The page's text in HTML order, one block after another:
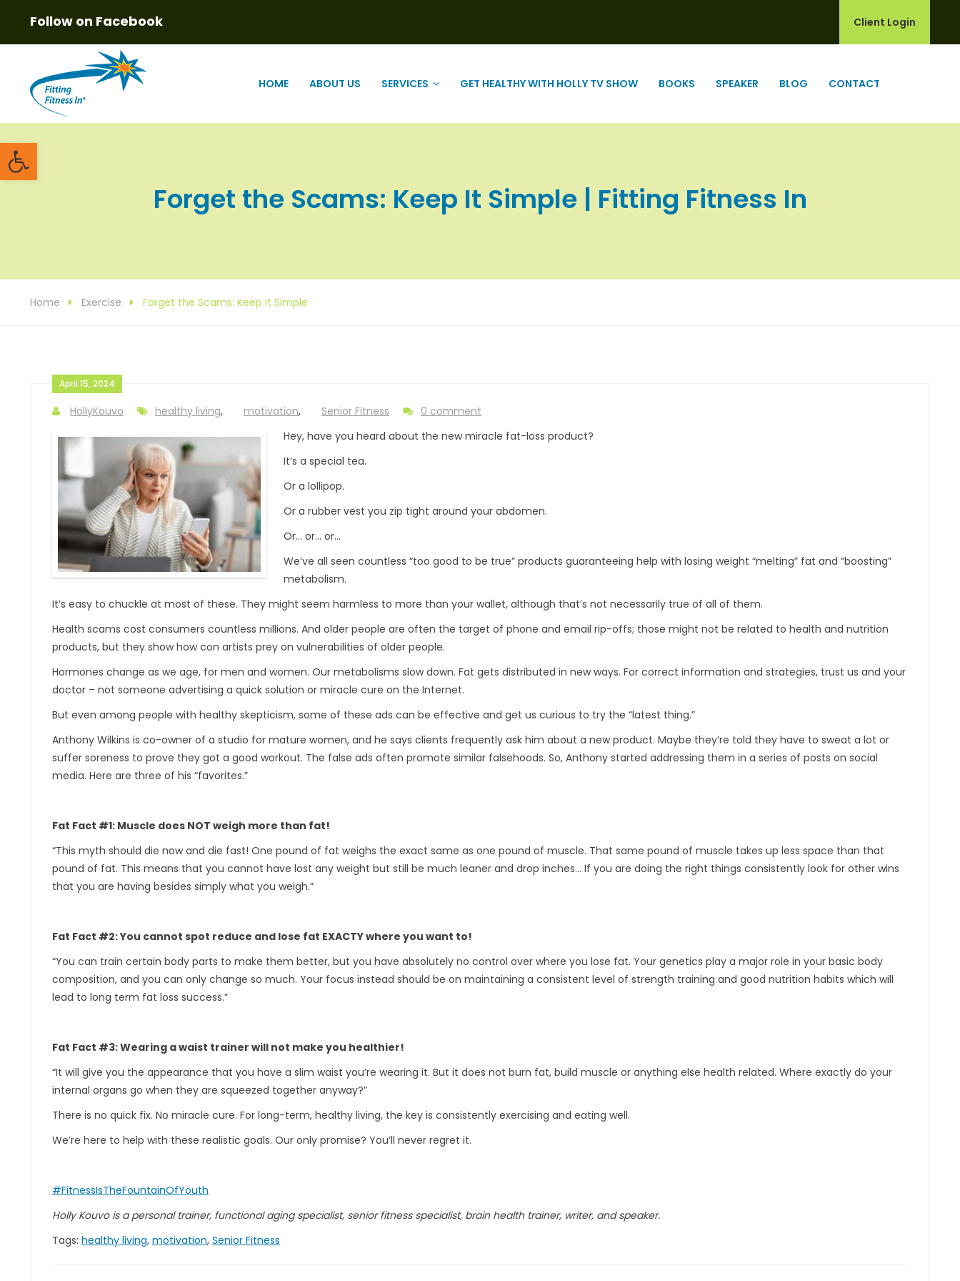
Open toolbar
Follow on Facebook Client Login
HOME ABOUT US SERVICES GET HEALTHY WITH HOLLY TV SHOW BOOKS SPEAKER BLOG CONTACT
Forget the Scams: Keep It Simple | Fitting Fitness In
Home Exercise Forget the Scams: Keep It Simple
April 15, 2024
HollyKouvo healthy living, motivation, Senior Fitness
0 comment
Hey, have you heard about the new miracle fat-loss product?
It’s a special tea.
Or a lollipop.
Or a rubber vest you zip tight around your abdomen.
Or… or… or…
We’ve all seen countless “too good to be true” products guaranteeing help with losing weight “melting” fat and “boosting”
metabolism.
It’s easy to chuckle at most of these. They might seem harmless to more than your wallet, although that’s not necessarily true of all of them.
Health scams cost consumers countless millions. And older people are often the target of phone and email rip-offs; those might not be related to health and nutrition
products, but they show how con artists prey on vulnerabilities of older people.
Hormones change as we age, for men and women. Our metabolisms slow down. Fat gets distributed in new ways. For correct information and strategies, trust us and your
doctor – not someone advertising a quick solution or miracle cure on the Internet.
But even among people with healthy skepticism, some of these ads can be effective and get us curious to try the “latest thing.”
Anthony Wilkins is co-owner of a studio for mature women, and he says clients frequently ask him about a new product. Maybe they’re told they have to sweat a lot or
suffer soreness to prove they got a good workout. The false ads often promote similar falsehoods. So, Anthony started addressing them in a series of posts on social
media. Here are three of his “favorites.”
Fat Fact #1: Muscle does NOT weigh more than fat!
“This myth should die now and die fast! One pound of fat weighs the exact same as one pound of muscle. That same pound of muscle takes up less space than that
pound of fat. This means that you cannot have lost any weight but still be much leaner and drop inches… If you are doing the right things consistently look for other wins
that you are having besides simply what you weigh.”
Fat Fact #2: You cannot spot reduce and lose fat EXACTY where you want to!
“You can train certain body parts to make them better, but you have absolutely no control over where you lose fat. Your genetics play a major role in your basic body
composition, and you can only change so much. Your focus instead should be on maintaining a consistent level of strength training and good nutrition habits which will
lead to long term fat loss success.”
Fat Fact #3: Wearing a waist trainer will not make you healthier!
“It will give you the appearance that you have a slim waist you’re wearing it. But it does not burn fat, build muscle or anything else health related. Where exactly do your
internal organs go when they are squeezed together anyway?”
There is no quick fix. No miracle cure. For long-term, healthy living, the key is consistently exercising and eating well.
We’re here to help with these realistic goals. Our only promise? You’ll never regret it.
#FitnessIsTheFountainOfYouth
Holly Kouvo is a personal trainer, functional aging specialist, senior fitness specialist, brain health trainer, writer, and speaker.
Tags: healthy living, motivation, Senior Fitness